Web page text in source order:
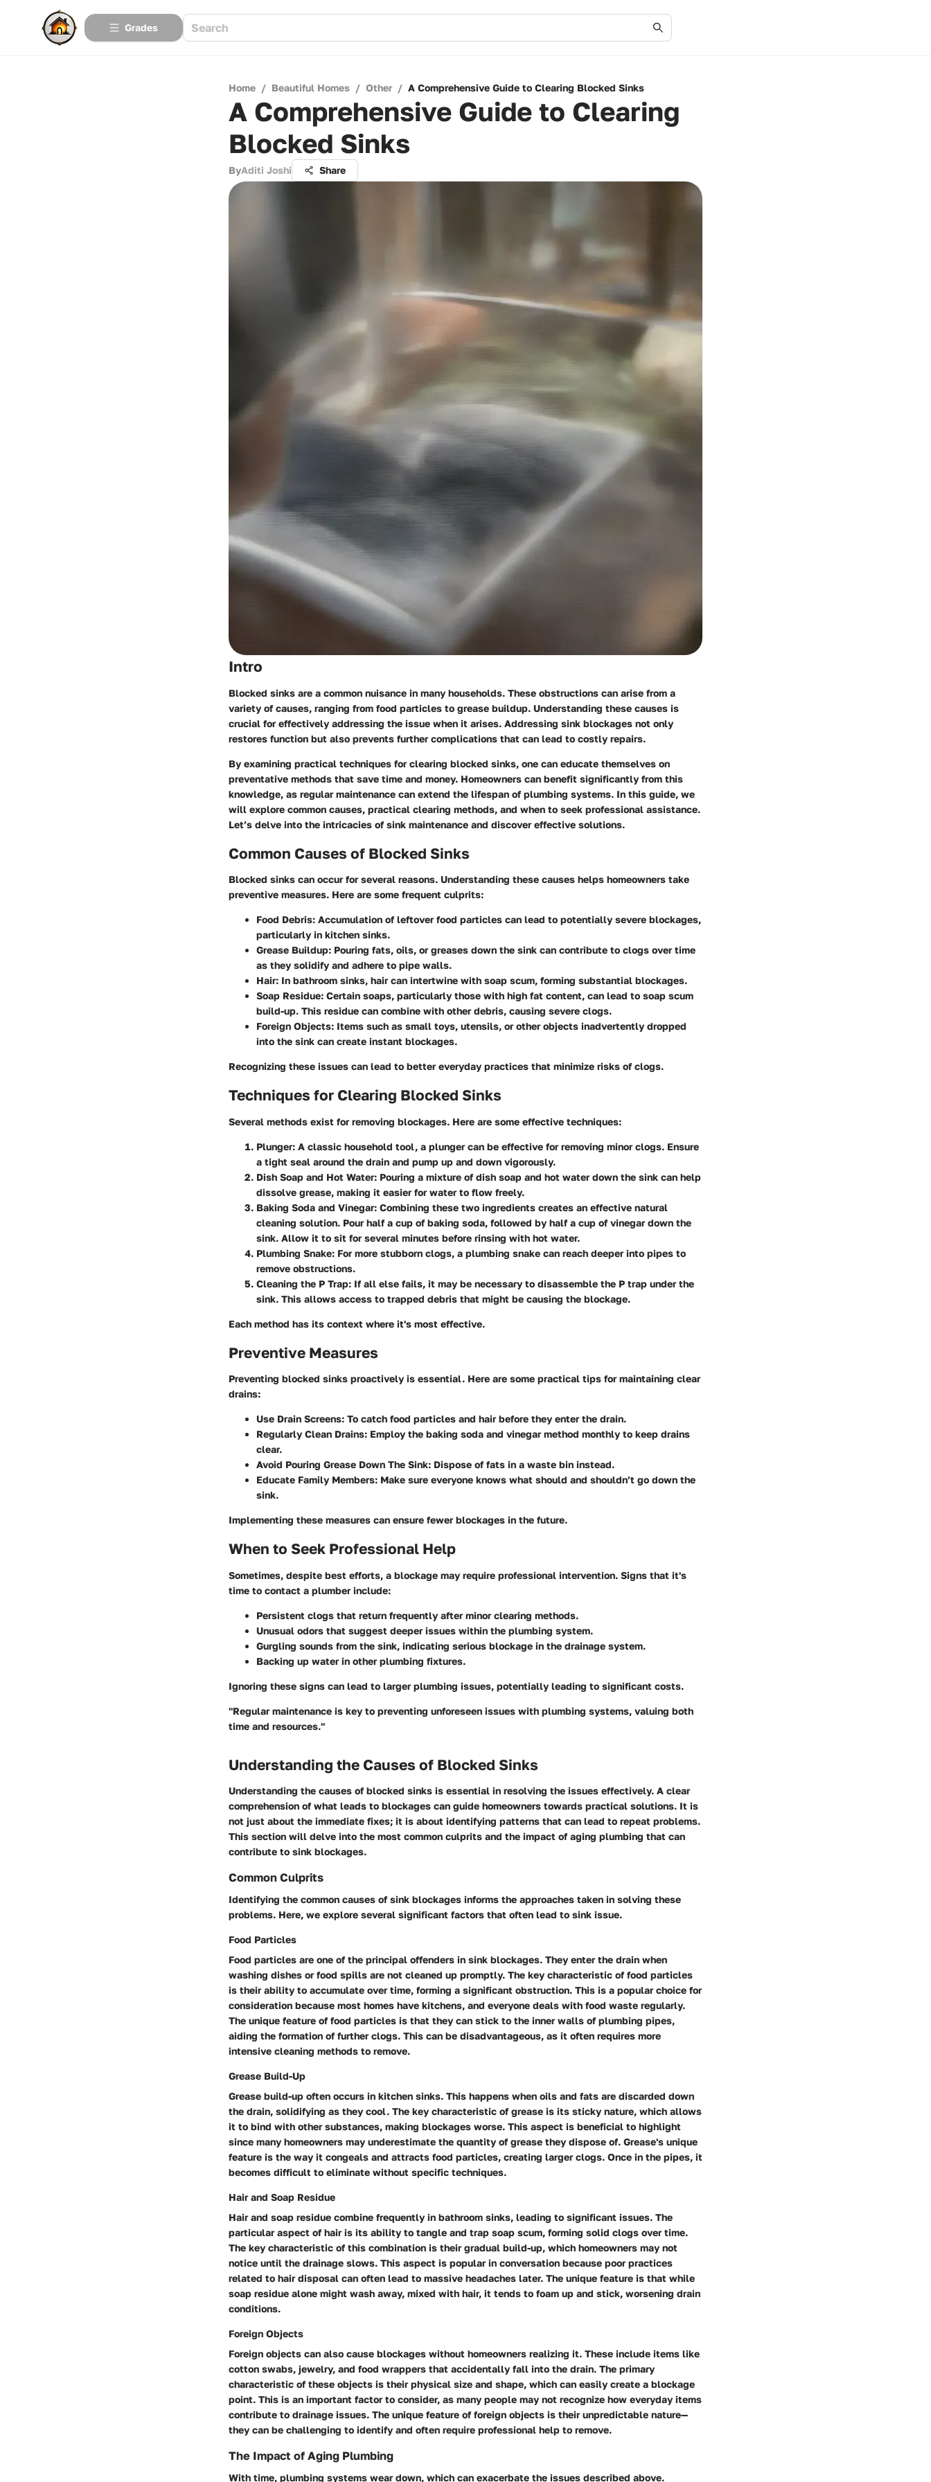
Grades
Home / Beautiful Homes / Other / A Comprehensive Guide to Clearing Blocked Sinks
A Comprehensive Guide to Clearing
Blocked Sinks
ByAditi Joshi Share
Intro
Blocked sinks are a common nuisance in many households. These obstructions can arise from a
variety of causes, ranging from food particles to grease buildup. Understanding these causes is
crucial for effectively addressing the issue when it arises. Addressing sink blockages not only
restores function but also prevents further complications that can lead to costly repairs.
By examining practical techniques for clearing blocked sinks, one can educate themselves on
preventative methods that save time and money. Homeowners can benefit significantly from this
knowledge, as regular maintenance can extend the lifespan of plumbing systems. In this guide, we
will explore common causes, practical clearing methods, and when to seek professional assistance.
Let’s delve into the intricacies of sink maintenance and discover effective solutions.
Common Causes of Blocked Sinks
Blocked sinks can occur for several reasons. Understanding these causes helps homeowners take
preventive measures. Here are some frequent culprits:
Food Debris: Accumulation of leftover food particles can lead to potentially severe blockages,
particularly in kitchen sinks.
Grease Buildup: Pouring fats, oils, or greases down the sink can contribute to clogs over time
as they solidify and adhere to pipe walls.
Hair: In bathroom sinks, hair can intertwine with soap scum, forming substantial blockages.
Soap Residue: Certain soaps, particularly those with high fat content, can lead to soap scum
build-up. This residue can combine with other debris, causing severe clogs.
Foreign Objects: Items such as small toys, utensils, or other objects inadvertently dropped
into the sink can create instant blockages.
Recognizing these issues can lead to better everyday practices that minimize risks of clogs.
Techniques for Clearing Blocked Sinks
Several methods exist for removing blockages. Here are some effective techniques:
Plunger: A classic household tool, a plunger can be effective for removing minor clogs. Ensure
a tight seal around the drain and pump up and down vigorously.
Dish Soap and Hot Water: Pouring a mixture of dish soap and hot water down the sink can help
dissolve grease, making it easier for water to flow freely.
Baking Soda and Vinegar: Combining these two ingredients creates an effective natural
cleaning solution. Pour half a cup of baking soda, followed by half a cup of vinegar down the
sink. Allow it to sit for several minutes before rinsing with hot water.
Plumbing Snake: For more stubborn clogs, a plumbing snake can reach deeper into pipes to
remove obstructions.
Cleaning the P Trap: If all else fails, it may be necessary to disassemble the P trap under the
sink. This allows access to trapped debris that might be causing the blockage.
Each method has its context where it's most effective.
Preventive Measures
Preventing blocked sinks proactively is essential. Here are some practical tips for maintaining clear
drains:
Use Drain Screens: To catch food particles and hair before they enter the drain.
Regularly Clean Drains: Employ the baking soda and vinegar method monthly to keep drains
clear.
Avoid Pouring Grease Down The Sink: Dispose of fats in a waste bin instead.
Educate Family Members: Make sure everyone knows what should and shouldn’t go down the
sink.
Implementing these measures can ensure fewer blockages in the future.
When to Seek Professional Help
Sometimes, despite best efforts, a blockage may require professional intervention. Signs that it's
time to contact a plumber include:
Persistent clogs that return frequently after minor clearing methods.
Unusual odors that suggest deeper issues within the plumbing system.
Gurgling sounds from the sink, indicating serious blockage in the drainage system.
Backing up water in other plumbing fixtures.
Ignoring these signs can lead to larger plumbing issues, potentially leading to significant costs.
"Regular maintenance is key to preventing unforeseen issues with plumbing systems, valuing both
time and resources."
Understanding the Causes of Blocked Sinks
Understanding the causes of blocked sinks is essential in resolving the issues effectively. A clear
comprehension of what leads to blockages can guide homeowners towards practical solutions. It is
not just about the immediate fixes; it is about identifying patterns that can lead to repeat problems.
This section will delve into the most common culprits and the impact of aging plumbing that can
contribute to sink blockages.
Common Culprits
Identifying the common causes of sink blockages informs the approaches taken in solving these
problems. Here, we explore several significant factors that often lead to sink issue.
Food Particles
Food particles are one of the principal offenders in sink blockages. They enter the drain when
washing dishes or food spills are not cleaned up promptly. The key characteristic of food particles
is their ability to accumulate over time, forming a significant obstruction. This is a popular choice for
consideration because most homes have kitchens, and everyone deals with food waste regularly.
The unique feature of food particles is that they can stick to the inner walls of plumbing pipes,
aiding the formation of further clogs. This can be disadvantageous, as it often requires more
intensive cleaning methods to remove.
Grease Build-Up
Grease build-up often occurs in kitchen sinks. This happens when oils and fats are discarded down
the drain, solidifying as they cool. The key characteristic of grease is its sticky nature, which allows
it to bind with other substances, making blockages worse. This aspect is beneficial to highlight
since many homeowners may underestimate the quantity of grease they dispose of. Grease's unique
feature is the way it congeals and attracts food particles, creating larger clogs. Once in the pipes, it
becomes difficult to eliminate without specific techniques.
Hair and Soap Residue
Hair and soap residue combine frequently in bathroom sinks, leading to significant issues. The
particular aspect of hair is its ability to tangle and trap soap scum, forming solid clogs over time.
The key characteristic of this combination is their gradual build-up, which homeowners may not
notice until the drainage slows. This aspect is popular in conversation because poor practices
related to hair disposal can often lead to massive headaches later. The unique feature is that while
soap residue alone might wash away, mixed with hair, it tends to foam up and stick, worsening drain
conditions.
Foreign Objects
Foreign objects can also cause blockages without homeowners realizing it. These include items like
cotton swabs, jewelry, and food wrappers that accidentally fall into the drain. The primary
characteristic of these objects is their physical size and shape, which can easily create a blockage
point. This is an important factor to consider, as many people may not recognize how everyday items
contribute to drainage issues. The unique feature of foreign objects is their unpredictable nature—
they can be challenging to identify and often require professional help to remove.
The Impact of Aging Plumbing
With time, plumbing systems wear down, which can exacerbate the issues described above.